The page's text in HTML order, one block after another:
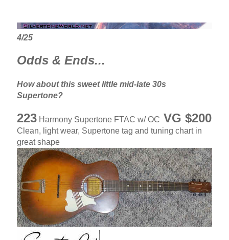
4/25
Odds & Ends...
How about this sweet little mid-late 30s
Supertone?
223Harmony Supertone FTAC w/ OC VG $200
Clean, light wear, Supertone tag and tuning chart in
great shape